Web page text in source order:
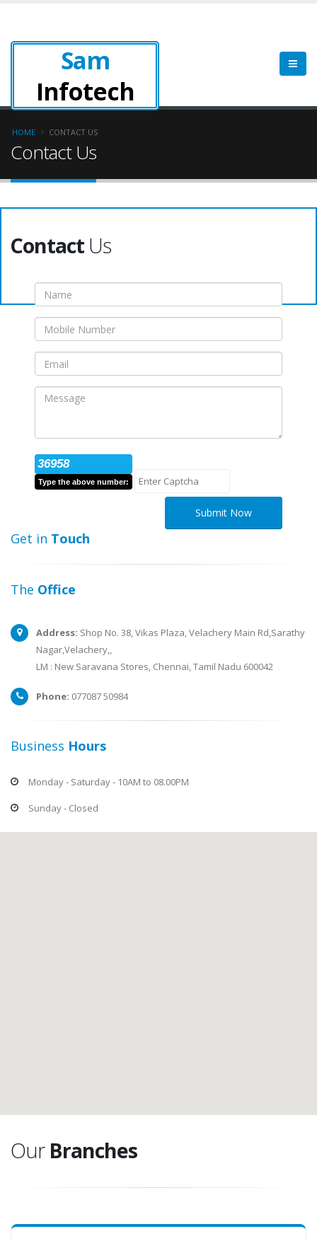
Sam
Infotech
HOME CONTACT US
Contact Us
Contact Us
36958
Type the above number:
Submit Now
Get in Touch
The Office
Address: Shop No. 38, Vikas Plaza, Velachery Main Rd,Sarathy
Nagar,Velachery,,
LM : New Saravana Stores, Chennai, Tamil Nadu 600042
Phone: 077087 50984
Business Hours
Monday - Saturday - 10AM to 08.00PM
Sunday - Closed
Our Branches